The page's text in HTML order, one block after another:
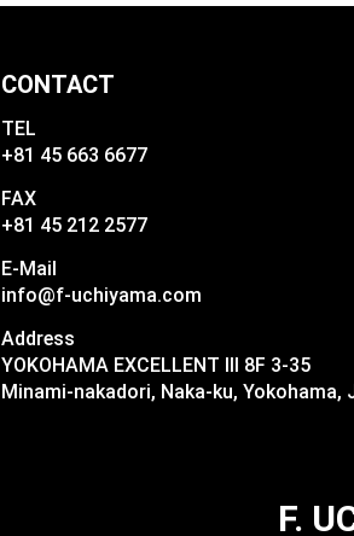
CONTACT
TEL
+81 45 663 6677
FAX
+81 45 212 2577
E-Mail
info@f-uchiyama.com
Address
YOKOHAMA EXCELLENT III 8F 3-35
Minami-nakadori, Naka-ku, Yokohama,
F.